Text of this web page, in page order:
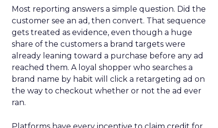
Most reporting answers a simple question. Did the
customer see an ad, then convert. That sequence
gets treated as evidence, even though a huge
share of the customers a brand targets were
already leaning toward a purchase before any ad
reached them. A loyal shopper who searches a
brand name by habit will click a retargeting ad on
the way to checkout whether or not the ad ever
ran.